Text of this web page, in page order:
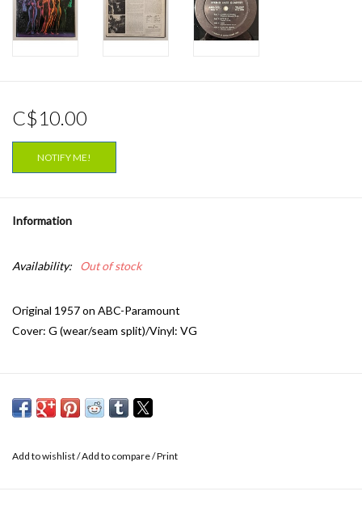
Weekly Updates
C$10.00
NOTIFY ME!
Information
Availability: Out of stock
Original 1957 on ABC-Paramount
Cover: G (wear/seam split)/Vinyl: VG
Add to wishlist/Add to compare/Print